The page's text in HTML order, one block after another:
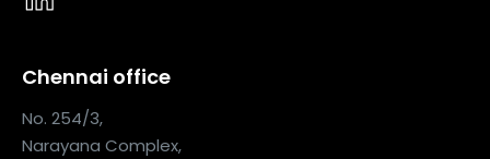
Chennai office
No. 254/3,
Narayana Complex,